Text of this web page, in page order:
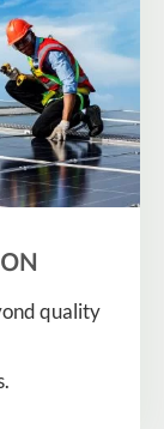
quality